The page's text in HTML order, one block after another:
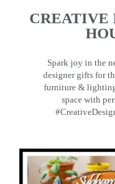
CREATIVE
Spark joy in the
designer gifts for
furniture &
space with